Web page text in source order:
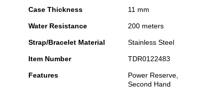
Case Thickness 11 mm
Water Resistance 200 meters
Strap/Bracelet Material Stainless Steel
Item Number TDR0122483
Features
Power Reserve,
Second Hand